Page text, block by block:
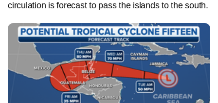
circulation is forecast to pass the islands to the south.